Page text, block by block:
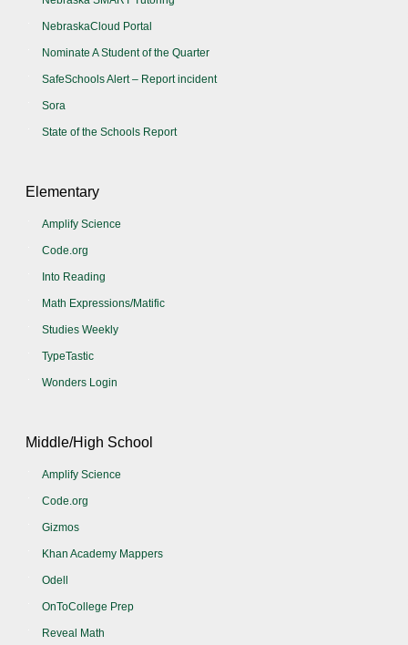
NebraskaCloud Portal
Nominate A Student of the Quarter
SafeSchools Alert – Report incident
Sora
State of the Schools Report
Elementary
Amplify Science
Code.org
Into Reading
Math Expressions/Matific
Studies Weekly
TypeTastic
Wonders Login
Middle/High School
Amplify Science
Code.org
Gizmos
Khan Academy Mappers
Odell
OnToCollege Prep
Reveal Math